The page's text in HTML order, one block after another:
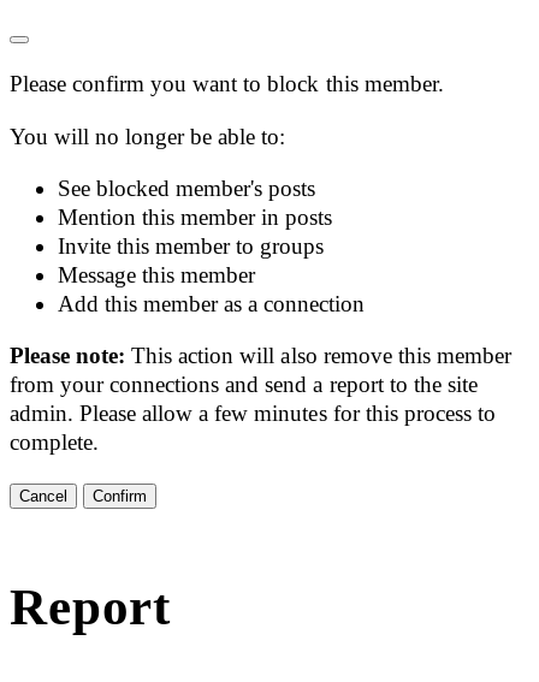
Please confirm you want to block this member.
You will no longer be able to:
See blocked member's posts
Mention this member in posts
Invite this member to groups
Message this member
Add this member as a connection
Please note:This action will also remove this member
from your connections and send a report to the site
admin. Please allow a few minutes for this process to
complete.
Confirm
Report